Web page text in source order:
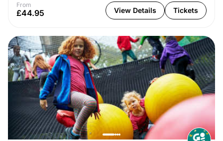
From
£44.95 View Details Tickets